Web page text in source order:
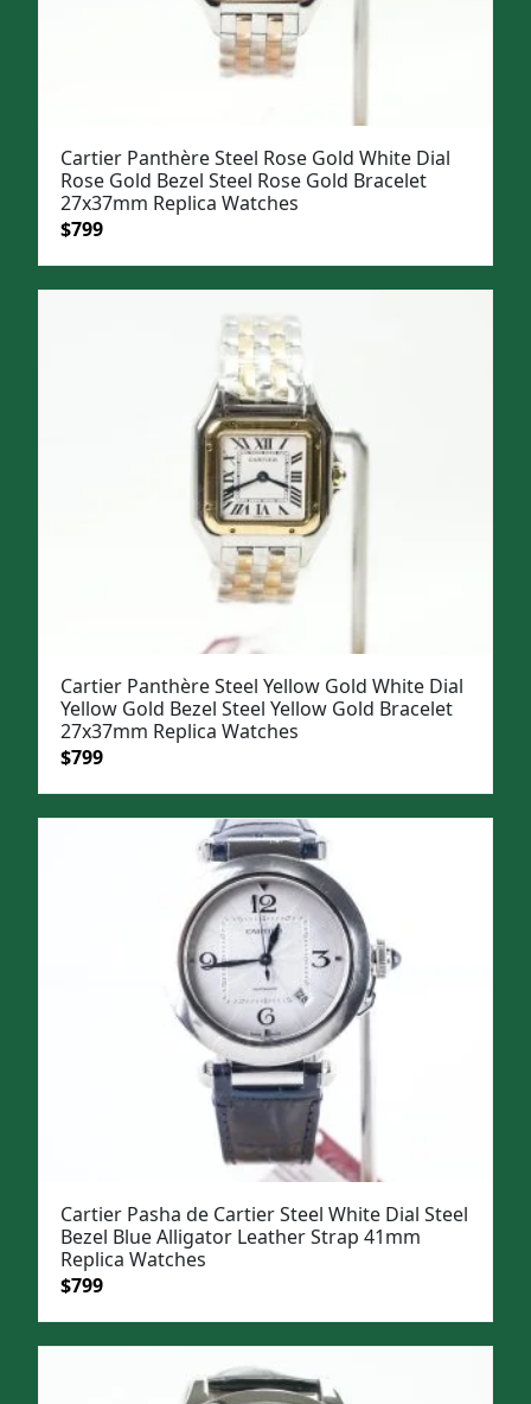
Cartier Panthère Steel Rose Gold White Dial
Rose Gold Bezel Steel Rose Gold Bracelet
27x37mm Replica Watches
Original
was:
$799Current
is:
Cartier Panthère Steel Yellow Gold White Dial
Yellow Gold Bezel Steel Yellow Gold Bracelet
27x37mm Replica Watches
Original
was:
$799Current
is:
Cartier Pasha de Cartier Steel White Dial Steel
Bezel Blue Alligator Leather Strap 41mm
Replica Watches
Original
was:
$799Current
is: